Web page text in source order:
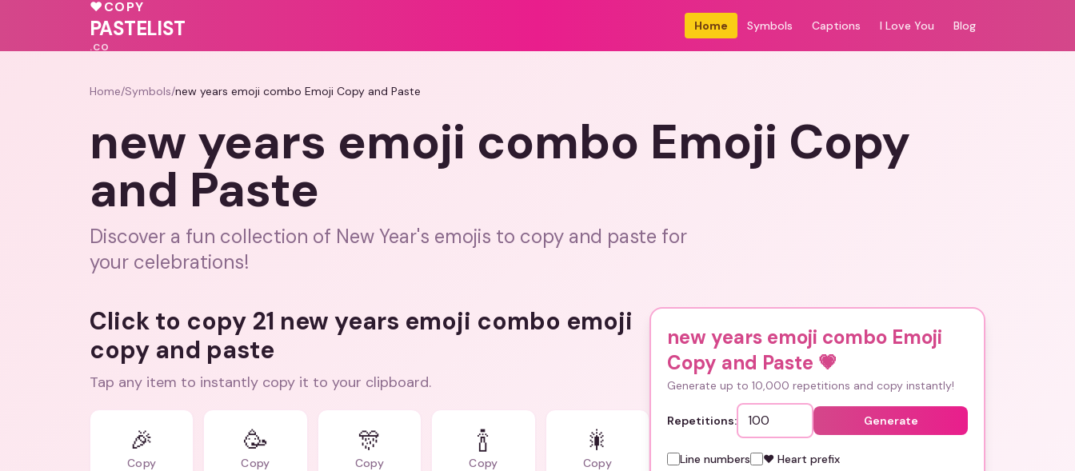
♥COPY
PASTELIST
.CO
Home Symbols Captions I Love You Blog
Home/Symbols/new years emoji combo Emoji Copy and Paste
new years emoji combo Emoji Copy
and Paste
Discover a fun collection of New Year's emojis to copy and paste for
your celebrations!
Click to copy 21 new years emoji combo emoji
copy and paste
Tap any item to instantly copy it to your clipboard.
🎉
Copy
🥳
Copy
🎊
Copy
🍾
Copy
🎇
Copy
new years emoji combo Emoji
Copy and Paste 💗
Generate up to 10,000 repetitions and copy instantly!
Repetitions: Generate
Line numbers ❤️ Heart prefix